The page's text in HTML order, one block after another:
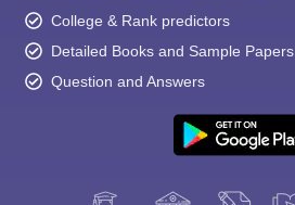
College & Rank predictors
Detailed Books and Sample Papers
Question and Answers